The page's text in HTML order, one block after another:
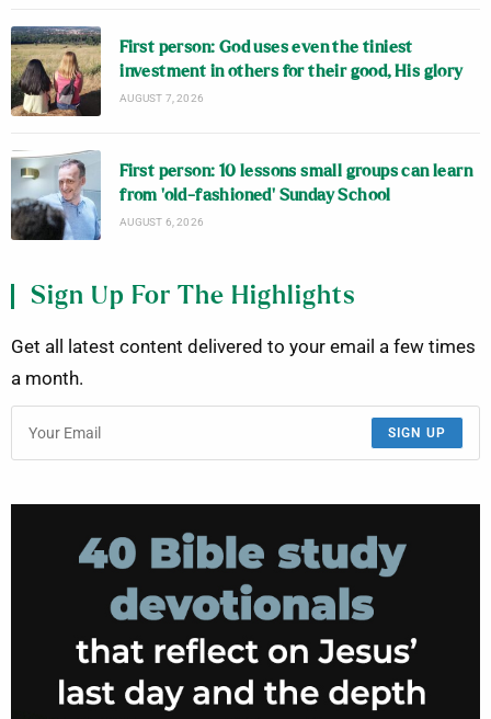
First person: God uses even the tiniest
investment in others for their good, His glory
AUGUST 7, 2026
First person: 10 lessons small groups can learn
from ‘old-fashioned’ Sunday School
AUGUST 6, 2026
Sign Up For The Highlights
Get all latest content delivered to your email a few times
a month.
SIGN UP